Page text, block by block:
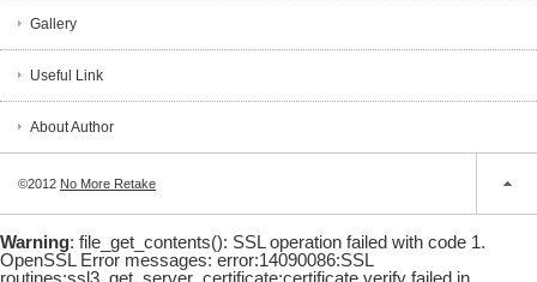
Gallery
Useful Link
About Author
©2012 No More Retake
Warning: file_get_contents(): SSL operation failed with code 1.
OpenSSL Error messages: error:14090086:SSL
routines:ssl3_get_server_certificate:certificate verify failed in